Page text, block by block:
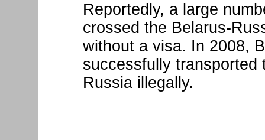
Reportedly, a large
crossed the Belarus-
without a visa. In 2008,
successfully transported
Russia illegally.